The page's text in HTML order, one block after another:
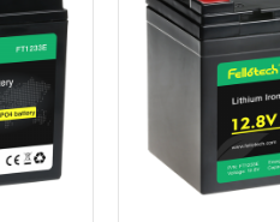
then
Charge
Charge
Max. Pulse
off